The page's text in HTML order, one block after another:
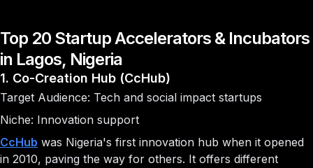
Top 20 Startup Accelerators & Incubators
in Lagos, Nigeria
1. Co-Creation Hub (CcHub)
Target Audience: Tech and social impact startups
Niche: Innovation support
CcHub was Nigeria's first innovation hub when it opened
in 2010, paving the way for others. It offers different